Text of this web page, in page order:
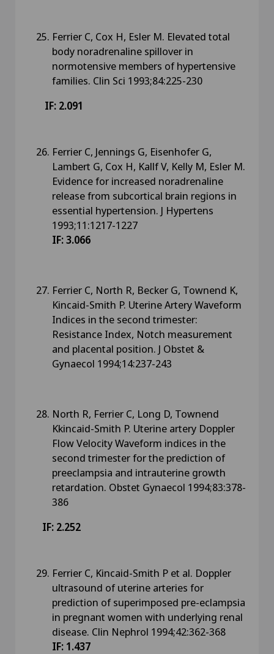
Ferrier C, Cox H, Esler M. Elevated total
body noradrenaline spillover in
normotensive members of hypertensive
families. Clin Sci 1993;84:225-230
IF: 2.091
Ferrier C, Jennings G, Eisenhofer G,
Lambert G, Cox H, Kallf V, Kelly M, Esler M.
Evidence for increased noradrenaline
release from subcortical brain regions in
essential hypertension. J Hypertens
1993;11:1217-1227
IF: 3.066
Ferrier C, North R, Becker G, Townend K,
Kincaid-Smith P. Uterine Artery Waveform
Indices in the second trimester:
Resistance Index, Notch measurement
and placental position. J Obstet &
Gynaecol 1994;14:237-243
North R, Ferrier C, Long D, Townend
Kkincaid-Smith P. Uterine artery Doppler
Flow Velocity Waveform indices in the
second trimester for the prediction of
preeclampsia and intrauterine growth
retardation. Obstet Gynaecol 1994;83:378-
386
IF: 2.252
Ferrier C, Kincaid-Smith P et al. Doppler
ultrasound of uterine arteries for
prediction of superimposed pre-eclampsia
in pregnant women with underlying renal
disease. Clin Nephrol 1994;42:362-368
IF: 1.437